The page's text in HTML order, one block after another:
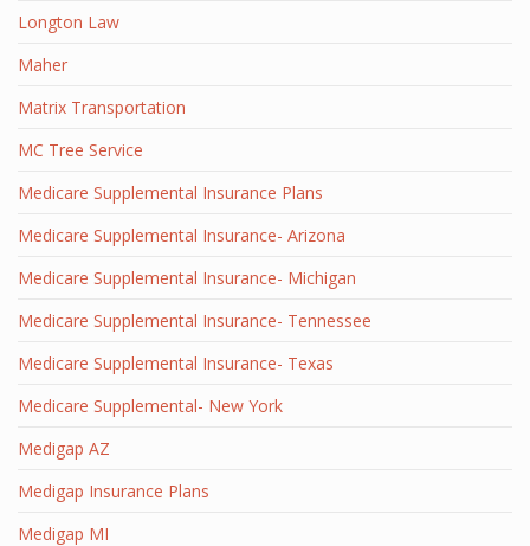
Longton Law
Maher
Matrix Transportation
MC Tree Service
Medicare Supplemental Insurance Plans
Medicare Supplemental Insurance- Arizona
Medicare Supplemental Insurance- Michigan
Medicare Supplemental Insurance- Tennessee
Medicare Supplemental Insurance- Texas
Medicare Supplemental- New York
Medigap AZ
Medigap Insurance Plans
Medigap MI